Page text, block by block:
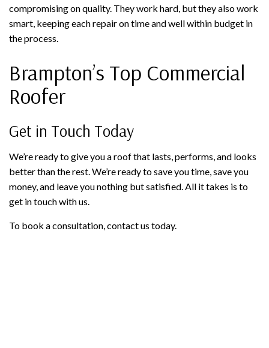
compromising on quality. They work hard, but they also work
smart, keeping each repair on time and well within budget in
the process.
Brampton’s Top Commercial
Roofer
Get in Touch Today
We’re ready to give you a roof that lasts, performs, and looks
better than the rest. We’re ready to save you time, save you
money, and leave you nothing but satisfied. All it takes is to
get in touch with us.
To book a consultation, contact us today.